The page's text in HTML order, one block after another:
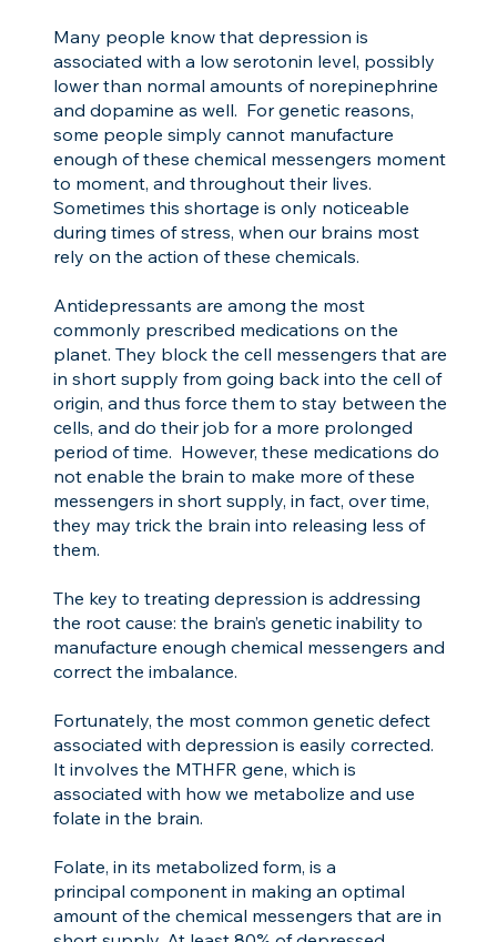
Many people know that depression is
associated with a low serotonin level, possibly
lower than normal amounts of norepinephrine
and dopamine as well. For genetic reasons,
some people simply cannot manufacture
enough of these chemical messengers moment
to moment, and throughout their lives.
Sometimes this shortage is only noticeable
during times of stress, when our brains most
rely on the action of these chemicals.
Antidepressants are among the most
commonly prescribed medications on the
planet. They block the cell messengers that are
in short supply from going back into the cell of
origin, and thus force them to stay between the
cells, and do their job for a more prolonged
period of time. However, these medications do
not enable the brain to make more of these
messengers in short supply, in fact, over time,
they may trick the brain into releasing less of
them.
The key to treating depression is addressing
the root cause: the brain’s genetic inability to
manufacture enough chemical messengers and
correct the imbalance.
Fortunately, the most common genetic defect
associated with depression is easily corrected.
It involves the MTHFR gene, which is
associated with how we metabolize and use
folate in the brain.
Folate, in its metabolized form, is a
principal component in making an optimal
amount of the chemical messengers that are in